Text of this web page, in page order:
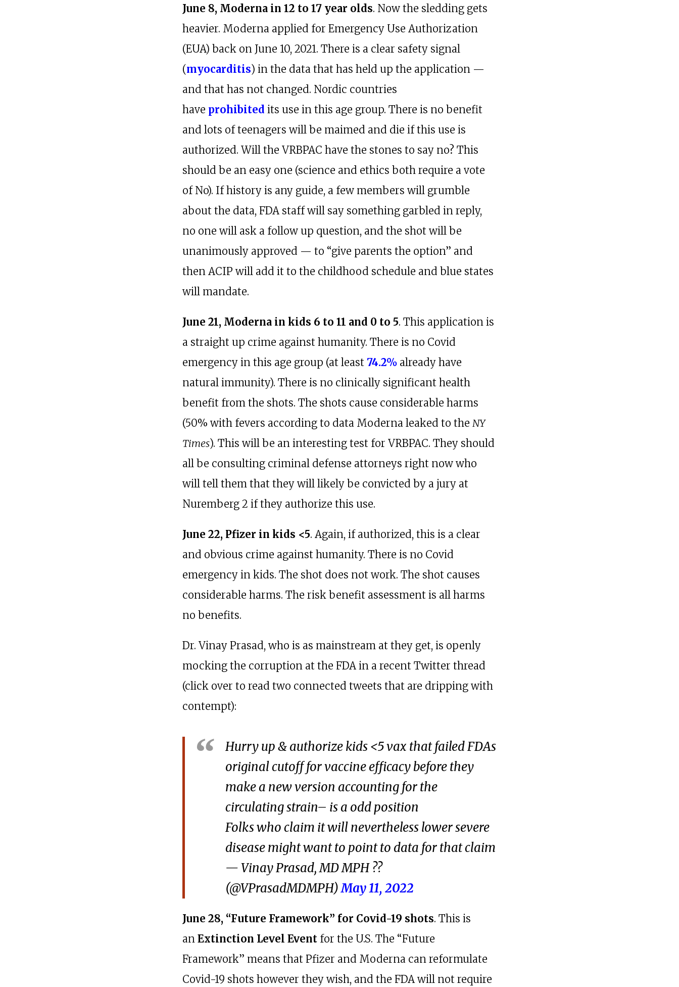
June 8, Moderna in 12 to 17 year olds. Now the sledding gets
heavier. Moderna applied for Emergency Use Authorization
(EUA) back on June 10, 2021. There is a clear safety signal
(myocarditis) in the data that has held up the application —
and that has not changed. Nordic countries
have prohibited its use in this age group. There is no benefit
and lots of teenagers will be maimed and die if this use is
authorized. Will the VRBPAC have the stones to say no? This
should be an easy one (science and ethics both require a vote
of No). If history is any guide, a few members will grumble
about the data, FDA staff will say something garbled in reply,
no one will ask a follow up question, and the shot will be
unanimously approved — to “give parents the option” and
then ACIP will add it to the childhood schedule and blue states
will mandate.
June 21, Moderna in kids 6 to 11 and 0 to 5. This application is
a straight up crime against humanity. There is no Covid
emergency in this age group (at least 74.2% already have
natural immunity). There is no clinically significant health
benefit from the shots. The shots cause considerable harms
(50% with fevers according to data Moderna leaked to theNY
Times). This will be an interesting test for VRBPAC. They should
all be consulting criminal defense attorneys right now who
will tell them that they will likely be convicted by a jury at
Nuremberg 2 if they authorize this use.
June 22, Pfizer in kids <5. Again, if authorized, this is a clear
and obvious crime against humanity. There is no Covid
emergency in kids. The shot does not work. The shot causes
considerable harms. The risk benefit assessment is all harms
no benefits.
Dr. Vinay Prasad, who is as mainstream at they get, is openly
mocking the corruption at the FDA in a recent Twitter thread
(click over to read two connected tweets that are dripping with
contempt):
Hurry up & authorize kids <5 vax that failed FDAs
original cutoff for vaccine efficacy before they
make a new version accounting for the
circulating strain– is a odd position
Folks who claim it will nevertheless lower severe
disease might want to point to data for that claim
— Vinay Prasad, MD MPH ?️?
(@VPrasadMDMPH)May 11, 2022
June 28, “Future Framework” for Covid-19 shots. This is
anExtinction Level Event for the U.S. The “Future
Framework” means that Pfizer and Moderna can reformulate
Covid-19 shots however they wish, and the FDA will not require